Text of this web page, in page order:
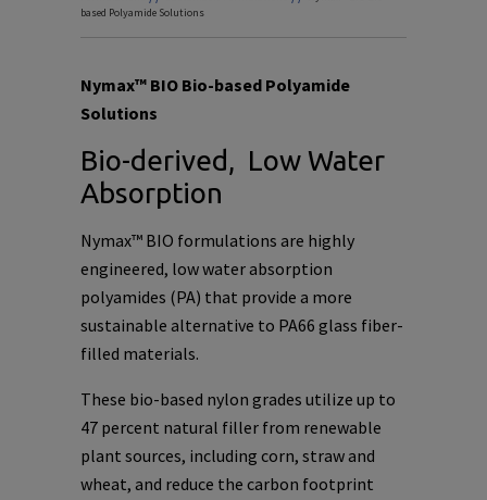
based Polyamide Solutions
Nymax™ BIO Bio-based Polyamide
Solutions
Bio-derived, Low Water
Absorption
Nymax™ BIO formulations are highly
engineered, low water absorption
polyamides (PA) that provide a more
sustainable alternative to PA66 glass fiber-
filled materials.
These bio-based nylon grades utilize up to
47 percent natural filler from renewable
plant sources, including corn, straw and
wheat, and reduce the carbon footprint